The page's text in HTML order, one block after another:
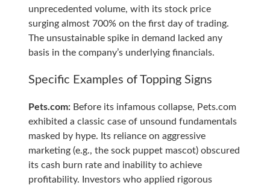
unprecedented volume, with its stock price
surging almost 700% on the first day of trading.
The unsustainable spike in demand lacked any
basis in the company’s underlying financials.
Specific Examples of Topping Signs
Pets.com:Before its infamous collapse, Pets.com
exhibited a classic case of unsound fundamentals
masked by hype. Its reliance on aggressive
marketing (e.g., the sock puppet mascot) obscured
its cash burn rate and inability to achieve
profitability. Investors who applied rigorous